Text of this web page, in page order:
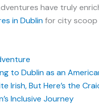
have truly
in Dublinfor city scoop
to Dublin as an
Irish, But Here’s the
Inclusive Journey